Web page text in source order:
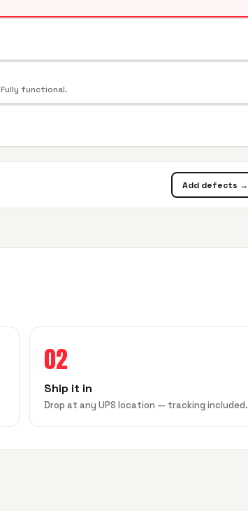
functional.
Add defects →
02
Ship it in
Drop at any UPS location — tracking included.